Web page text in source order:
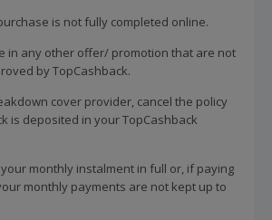
is not fully completed online.
in any other offer/ promotion that are not
by TopCashback.
cover provider, cancel the policy
is deposited in your TopCashback
monthly instalment in full or, if paying
monthly payments are not kept up to